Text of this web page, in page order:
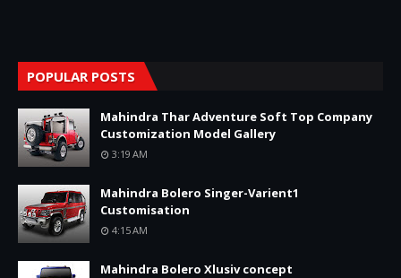
POPULAR POSTS
Mahindra Thar Adventure Soft Top Company
Customization Model Gallery
3:19 AM
Mahindra Bolero Singer-Varient1
Customisation
4:15 AM
Mahindra Bolero Xlusiv concept